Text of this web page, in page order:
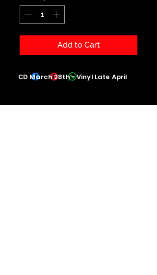
Add to Cart
CD March 28th - Vinyl Late April